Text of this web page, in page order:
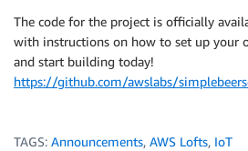
The code for the project is officially
with instructions on how to set up your
and start building today!
https://github.com/awslabs/
TAGS: Announcements, AWS Lofts, IoT